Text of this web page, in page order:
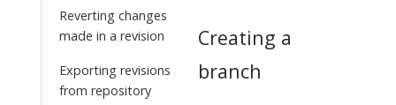
Reverting changes
made in a revision
Exporting revisions
from repository
Creating a
branch